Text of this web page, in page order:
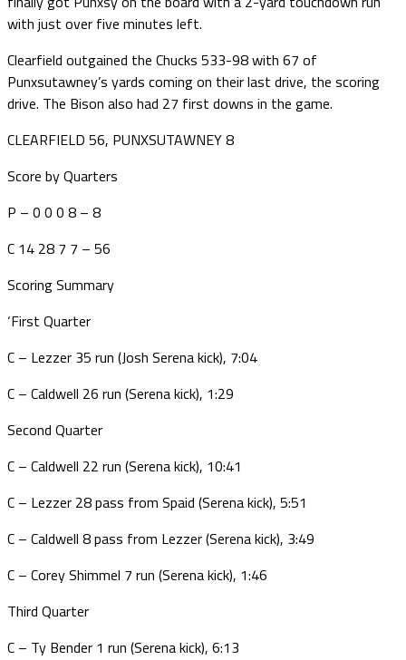
with just over five minutes left.
Clearfield outgained the Chucks 533-98 with 67 of
Punxsutawney’s yards coming on their last drive, the scoring
drive. The Bison also had 27 first downs in the game.
CLEARFIELD 56, PUNXSUTAWNEY 8
Score by Quarters
P – 0 0 0 8 – 8
C 14 28 7 7 – 56
Scoring Summary
‘First Quarter
C – Lezzer 35 run (Josh Serena kick), 7:04
C – Caldwell 26 run (Serena kick), 1:29
Second Quarter
C – Caldwell 22 run (Serena kick), 10:41
C – Lezzer 28 pass from Spaid (Serena kick), 5:51
C – Caldwell 8 pass from Lezzer (Serena kick), 3:49
C – Corey Shimmel 7 run (Serena kick), 1:46
Third Quarter
C – Ty Bender 1 run (Serena kick), 6:13